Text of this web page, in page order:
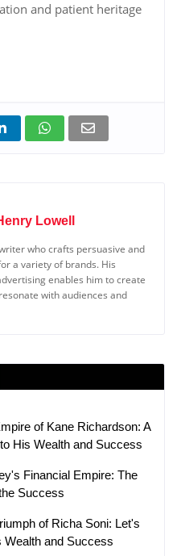
and patient heritage
Lowell
who crafts persuasive and
a variety of brands. His
enables him to create
with audiences and
of Kane Richardson: A
His Wealth and Success
Financial Empire: The
Success
of Richa Soni: Let's
Wealth and Success